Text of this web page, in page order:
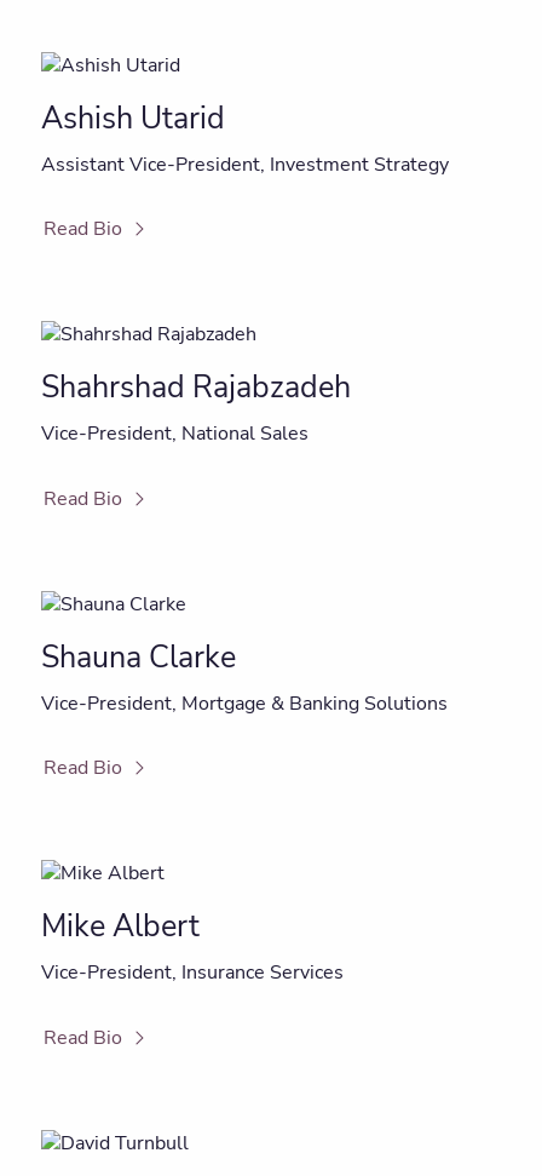
Ashish Utarid
Assistant Vice-President, Investment Strategy
Read Bio
Shahrshad Rajabzadeh
Vice-President, National Sales
Read Bio
Shauna Clarke
Vice-President, Mortgage & Banking Solutions
Read Bio
Mike Albert
Vice-President, Insurance Services
Read Bio